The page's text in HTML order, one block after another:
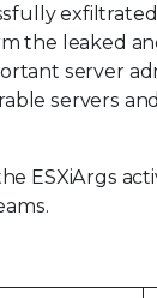
the leaked
server
servers
ESXiArgs